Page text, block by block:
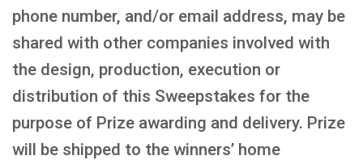
phone number, and/or email address, may be
shared with other companies involved with
the design, production, execution or
distribution of this Sweepstakes for the
purpose of Prize awarding and delivery. Prize
will be shipped to the winners’ home